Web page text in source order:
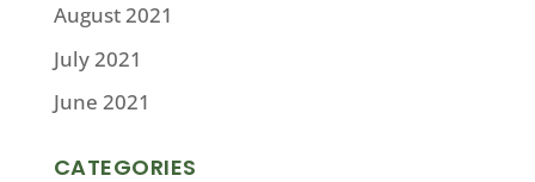
August 2021
July 2021
June 2021
CATEGORIES